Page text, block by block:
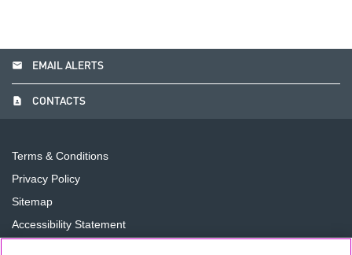
email EMAIL ALERTS
contact_page CONTACTS
Terms & Conditions
Privacy Policy
Sitemap
Accessibility Statement